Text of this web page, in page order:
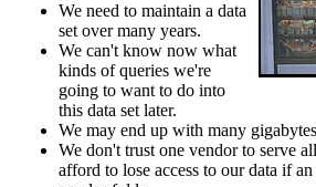
We need to maintain a data
set over many years.
We can't know now what
kinds of queries we're
going to want to do into
this data set later.
We may end up with many
We don't trust one vendor to serve
afford to lose access to our data if